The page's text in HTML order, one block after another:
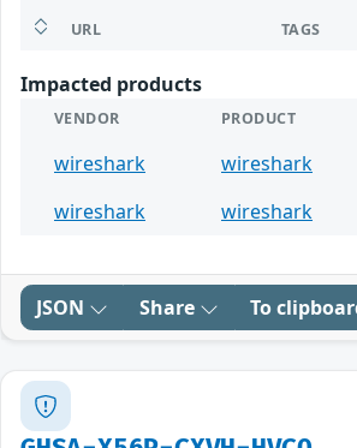
URL TAGS
Impacted products
VENDOR PRODUCT
wireshark wireshark
wireshark
wireshark
JSON Share To